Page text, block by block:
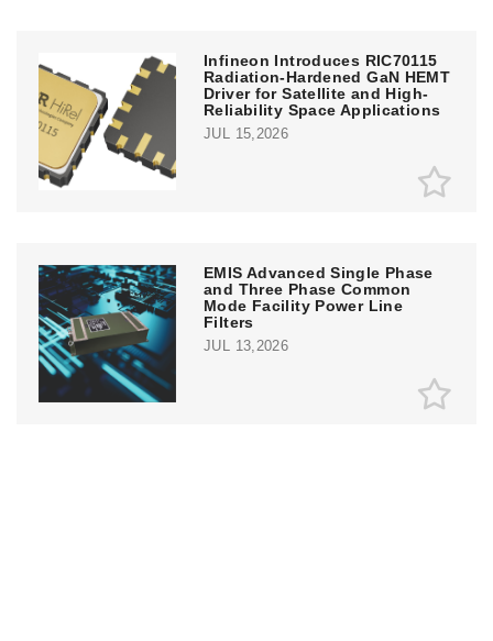
Infineon Introduces RIC70115
Radiation-Hardened GaN HEMT
Driver for Satellite and High-
Reliability Space Applications
JUL 15,2026
EMIS Advanced Single Phase
and Three Phase Common
Mode Facility Power Line
Filters
JUL 13,2026